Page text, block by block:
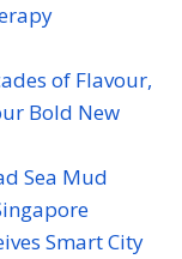
of Flavour,
Bold New
Sea Mud
Smart City